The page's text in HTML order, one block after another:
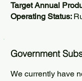
Target Annual
Operating Status:
Government
We currently have